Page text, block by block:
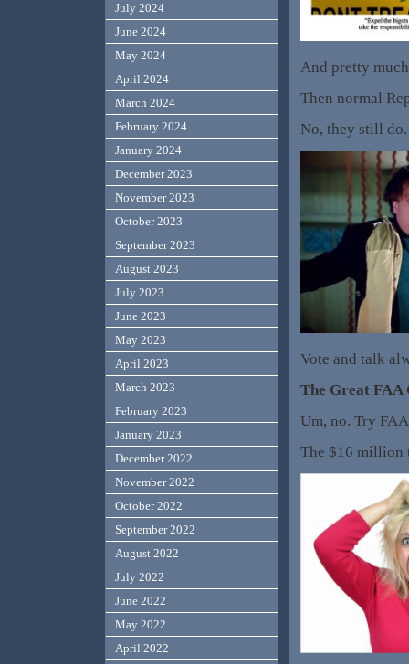
And pretty
Then normal
No, they still
Vote and talk
The Great FAA
Um, no. Try
The $16 million
July 2024
June 2024
May 2024
April 2024
March 2024
February 2024
January 2024
December 2023
November 2023
October 2023
September 2023
August 2023
July 2023
June 2023
May 2023
April 2023
March 2023
February 2023
January 2023
December 2022
November 2022
October 2022
September 2022
August 2022
July 2022
June 2022
May 2022
April 2022